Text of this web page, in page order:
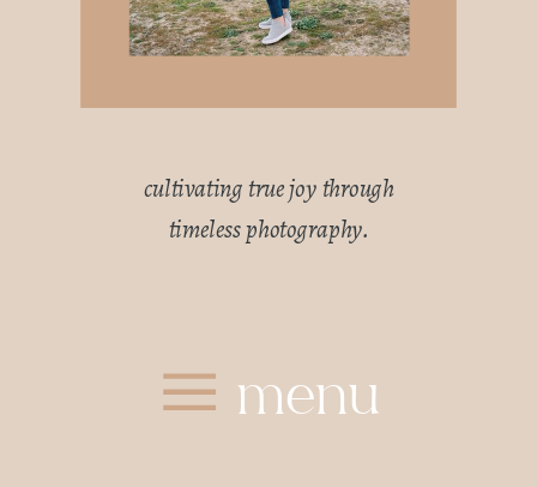
cultivating true joy through
timeless photography.
menu